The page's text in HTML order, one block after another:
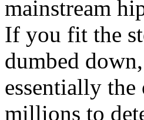
mainstream
If you fit the
dumbed
essentially
millions to